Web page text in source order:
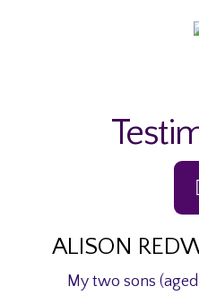
ALISON
My two sons (aged